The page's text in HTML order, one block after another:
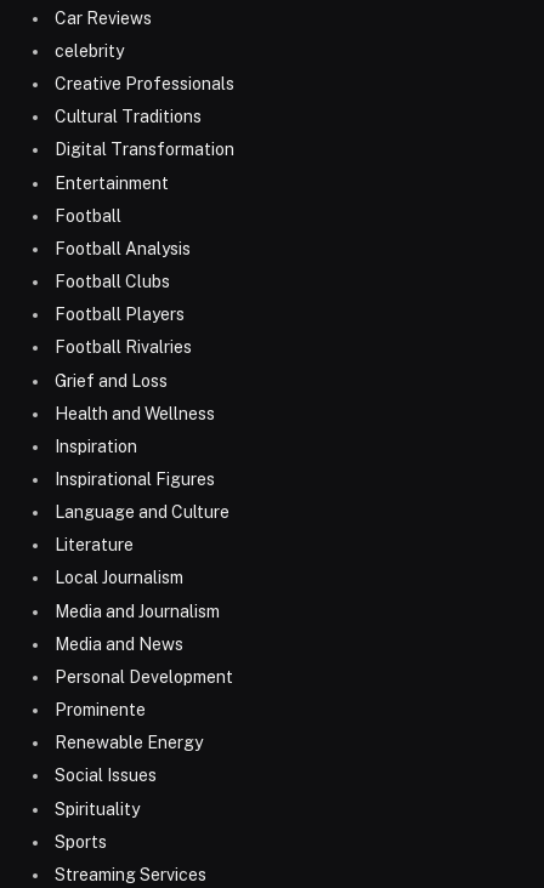
Car Reviews
celebrity
Creative Professionals
Cultural Traditions
Digital Transformation
Entertainment
Football
Football Analysis
Football Clubs
Football Players
Football Rivalries
Grief and Loss
Health and Wellness
Inspiration
Inspirational Figures
Language and Culture
Literature
Local Journalism
Media and Journalism
Media and News
Personal Development
Prominente
Renewable Energy
Social Issues
Spirituality
Sports
Streaming Services